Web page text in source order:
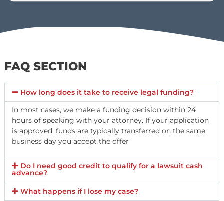
case, including the severity of your injuries, the strength of your
liability claim, any property damage involved, and whether
case individually. You may also choose to accept only a portion
the offer — you do not have to take the full amount.
TYPES OF LAWSUITS WE FUND
We provide non-recourse cash advances on pending lawsuits
a wide range of situations. These include lawsuits involving: